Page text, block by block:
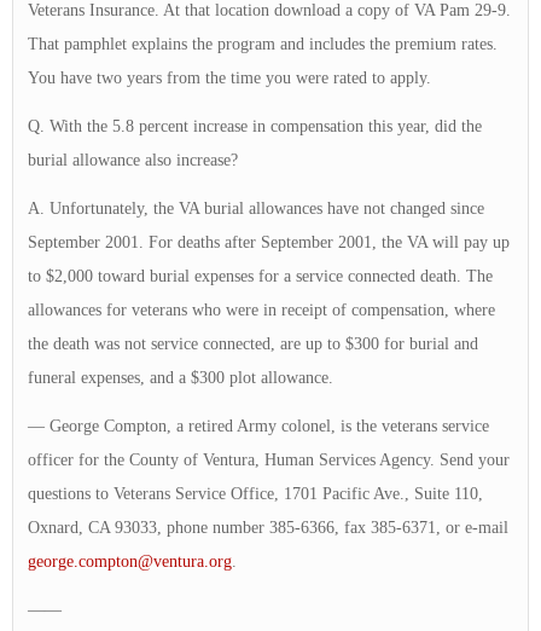
Veterans Insurance. At that location download a copy of VA Pam 29-9.
That pamphlet explains the program and includes the premium rates.
You have two years from the time you were rated to apply.
Q. With the 5.8 percent increase in compensation this year, did the
burial allowance also increase?
A. Unfortunately, the VA burial allowances have not changed since
September 2001. For deaths after September 2001, the VA will pay up
to $2,000 toward burial expenses for a service connected death. The
allowances for veterans who were in receipt of compensation, where
the death was not service connected, are up to $300 for burial and
funeral expenses, and a $300 plot allowance.
— George Compton, a retired Army colonel, is the veterans service
officer for the County of Ventura, Human Services Agency. Send your
questions to Veterans Service Office, 1701 Pacific Ave., Suite 110,
Oxnard, CA 93033, phone number 385-6366, fax 385-6371, or e-mail
george.compton@ventura.org
——